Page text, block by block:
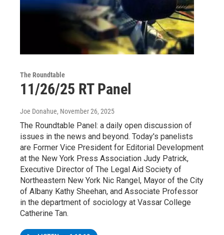
The Roundtable
11/26/25 RT Panel
Joe Donahue, November 26, 2025
The Roundtable Panel: a daily open discussion of
issues in the news and beyond. Today's panelists
are Former Vice President for Editorial Development
at the New York Press Association Judy Patrick,
Executive Director of The Legal Aid Society of
Northeastern New York Nic Rangel, Mayor of the City
of Albany Kathy Sheehan, and Associate Professor
in the department of sociology at Vassar College
Catherine Tan.